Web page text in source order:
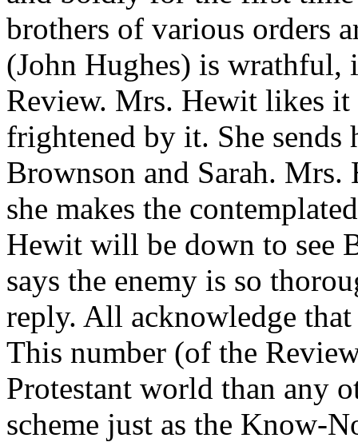
brothers of various orders
(John Hughes) is wrathful,
Review. Mrs. Hewit likes it
frightened by it. She
Brownson and Sarah.
she makes the
Hewit will be down to see
says the enemy is so
reply. All acknowledge
This number (of the
Protestant world than any
scheme just as the Know-